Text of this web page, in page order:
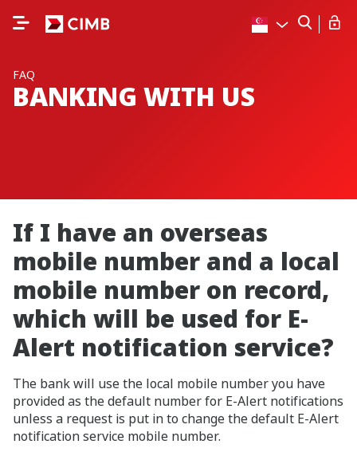
FAQ
BANKING WITH US
If I have an overseas
mobile number and a local
mobile number on record,
which will be used for E-
Alert notification service?
The bank will use the local mobile number you have
provided as the default number for E-Alert notifications
unless a request is put in to change the default E-Alert
notification service mobile number.